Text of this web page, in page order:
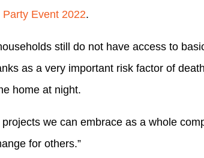
Event 2022.
still do not have access to
as a very important risk factor of death
home at night.
we can embrace as a whole
for others.”